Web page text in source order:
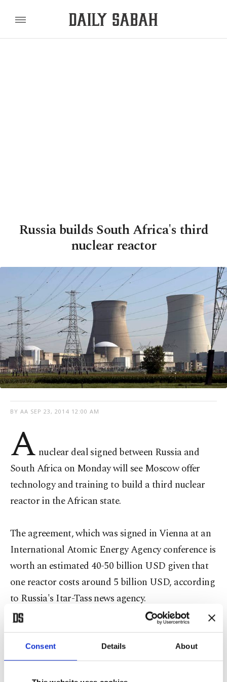
Consent Details About
Russia builds South Africa's third
nuclear reactor
BY AA SEP 23, 2014 12:00 AM
A nuclear deal signed between Russia and
South Africa on Monday will see Moscow offer
technology and training to build a third nuclear
reactor in the African state.
The agreement, which was signed in Vienna at an
International Atomic Energy Agency conference is
worth an estimated 40-50 billion USD given that
one reactor costs around 5 billion USD, according
to Russia's Itar-Tass news agency.
Russia's state-owned nuclear company Rosatom
will build a large-scale nuclear power plant in